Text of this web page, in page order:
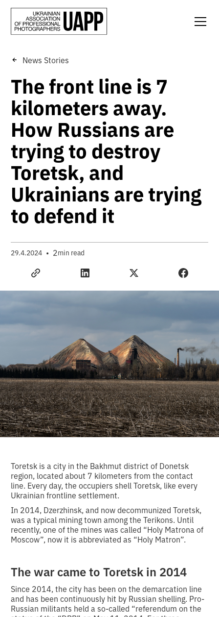
News Stories
The front line is 7
kilometers away.
How Russians are
trying to destroy
Toretsk, and
Ukrainians are trying
to defend it
29.4.2024 • 2min read
Toretsk is a city in the Bakhmut district of Donetsk
region, located about 7 kilometers from the contact
line. Every day, the occupiers shell Toretsk, like every
Ukrainian frontline settlement.
In 2014, Dzerzhinsk, and now decommunized Toretsk,
was a typical mining town among the Terikons. Until
recently, one of the mines was called “Holy Matrona of
Moscow”, now it is abbreviated as “Holy Matron”.
The war came to Toretsk in 2014
Since 2014, the city has been on the demarcation line
and has been continuously hit by Russian shelling. Pro-
Russian militants held a so-called “referendum on the